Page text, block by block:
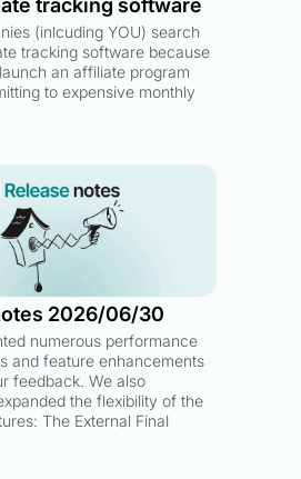
tracking software
(inlcuding YOU) search
tracking software because
an affiliate program
to expensive monthly
2026/06/30
numerous performance
and feature enhancements
feedback. We also
the flexibility of the
The External Final